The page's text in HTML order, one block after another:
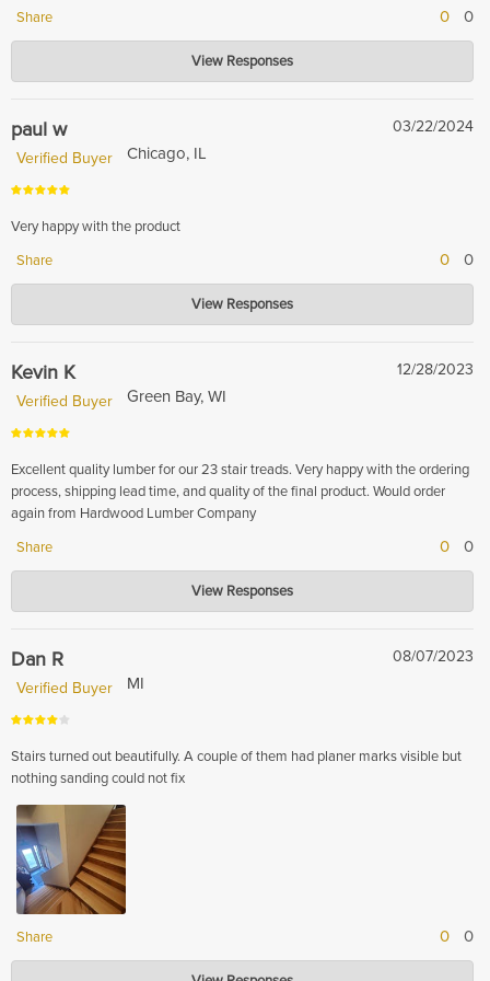
Share 0 0
Hardwood Lumber Company
May 15, 2024
View Responses
paul w
03/22/2024
Verified Buyer
Chicago, IL
Very happy with the product
Share
0 0
Hardwood Lumber Company
Mar 26, 2024
View Responses
Kevin K
12/28/2023
Verified Buyer
Green Bay, WI
Excellent quality lumber for our 23 stair treads. Very happy with the ordering
process, shipping lead time, and quality of the final product. Would order
again from Hardwood Lumber Company
Share
0 0
Hardwood Lumber Company
Feb 13, 2024
were satisfied with our lumber and had a smooth ordering and shipping
experience. We look forward to serving you again in the future.
View Responses
Dan R
08/07/2023
Verified Buyer
MI
Stairs turned out beautifully. A couple of them had planer marks visible but
nothing sanding could not fix
Share 0 0
Hardwood Lumber Company